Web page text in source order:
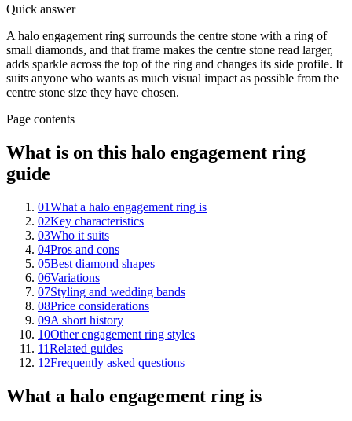
Quick answer
A halo engagement ring surrounds the centre stone with a ring of
small diamonds, and that frame makes the centre stone read larger,
adds sparkle across the top of the ring and changes its side profile. It
suits anyone who wants as much visual impact as possible from the
centre stone size they have chosen.
Page contents
What is on this halo engagement ring
guide
01What a halo engagement ring is
02Key characteristics
03Who it suits
04Pros and cons
05Best diamond shapes
06Variations
07Styling and wedding bands
08Price considerations
09A short history
10Other engagement ring styles
11Related guides
12Frequently asked questions
What a halo engagement ring is